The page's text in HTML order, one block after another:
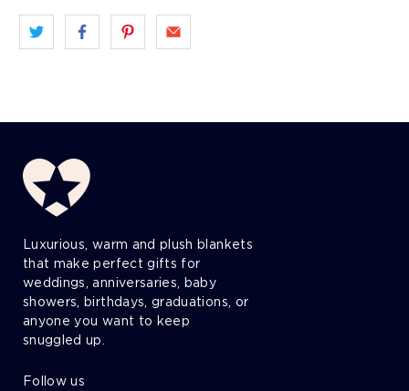
Luxurious, warm and plush blankets
that make perfect gifts for
weddings, anniversaries, baby
showers, birthdays, graduations, or
anyone you want to keep
snuggled up.
Follow us